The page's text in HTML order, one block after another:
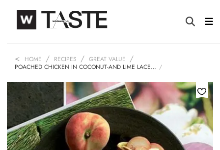
HOME RECIPES
GREAT VALUE
POACHED CHICKEN IN COCONUT-AND LIME LACE…